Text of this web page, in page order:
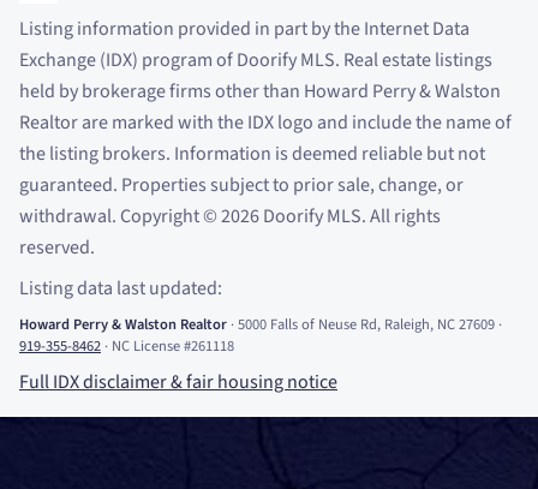
Listing information provided in part by the Internet Data
Exchange (IDX) program of Doorify MLS. Real estate listings
held by brokerage firms other than Howard Perry&Walston
Realtor are marked with the IDX logo and include the name of
the listing brokers. Information is deemed reliable but not
guaranteed. Properties subject to prior sale, change, or
withdrawal. Copyright©2026Doorify MLS. All rights
reserved.
Listing data last updated:
Howard Perry&Walston Realtor ·5000 Falls of Neuse Rd, Raleigh, NC 27609 ·
919-355-8462 · NC License #261118
Full IDX disclaimer&fair housing notice